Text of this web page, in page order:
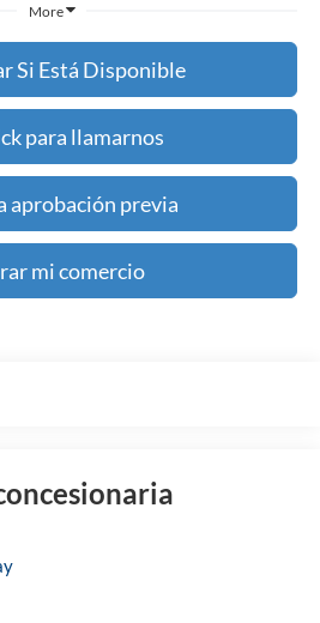
More
Si Está Disponible
para llamarnos
aprobación previa
mi comercio